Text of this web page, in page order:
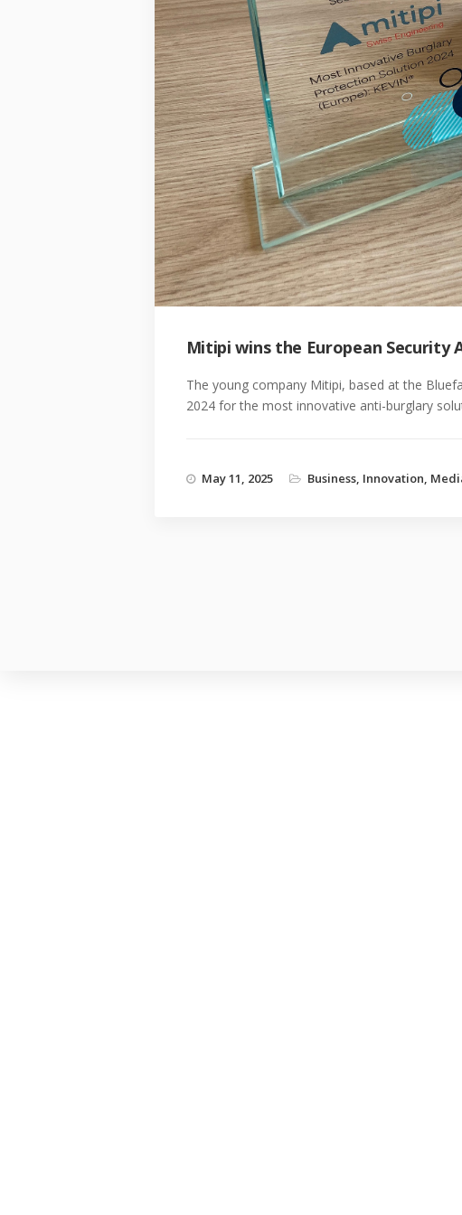
Mitipi wins the European Security
The young company Mitipi, based at the
2024 for the most innovative anti-burglary
May 11, 2025 Business, Innovation